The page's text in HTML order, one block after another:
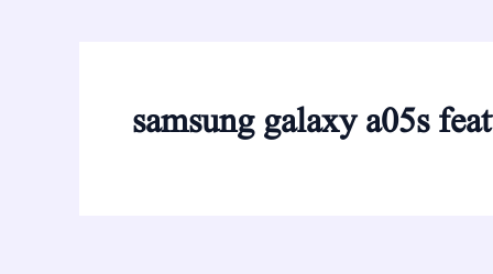
samsung galaxy a05s